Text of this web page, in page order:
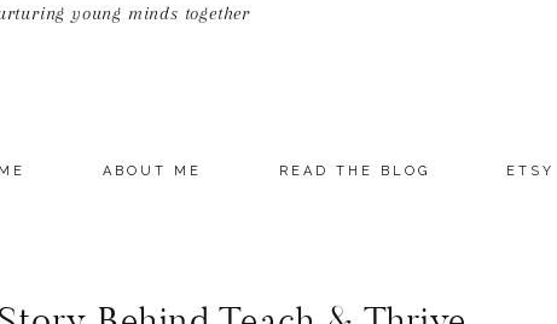
young minds together
ABOUT ME READ THE BLOG ETSY